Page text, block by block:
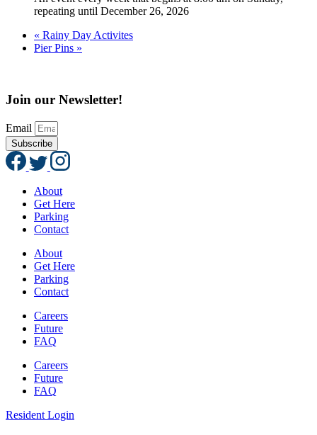
repeating until December 26, 2026
« Rainy Day Activites
Pier Pins »
Join our Newsletter!
Email
Subscribe
About
Get Here
Parking
Contact
About
Get Here
Parking
Contact
Careers
Future
FAQ
Careers
Future
FAQ
Resident Login